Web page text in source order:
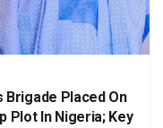
Brigade Placed On
Plot In Nigeria; Key